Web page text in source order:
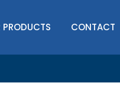
PRODUCTS CONTACT